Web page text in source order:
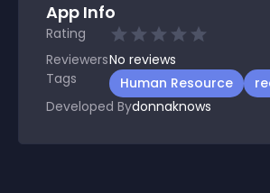
App Info
Rating
ReviewersNo reviews
Tags
Human Resource
Developed Bydonnaknows